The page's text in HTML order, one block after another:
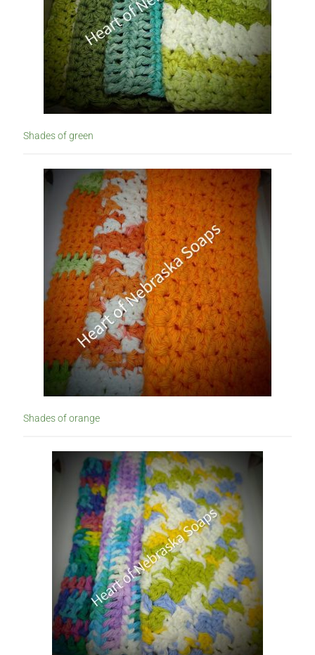
Our ingredients
Privacy Notice
Product sets
Single Use Bath Salts
Subscription Boxes
Sugar Scrubs
Terms of Service
The Shop Page
Travel Soaps
Wholesale
Shades of green
Shades of orange